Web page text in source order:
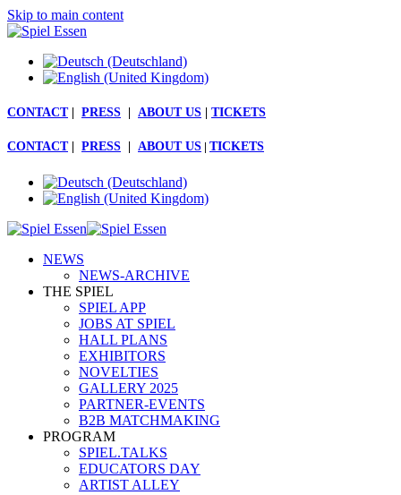
Skip to main content
CONTACT| PRESS ABOUT US TICKETS
CONTACT PRESS ABOUT US | TICKETS
NEWS
NEWS-ARCHIVE
THE SPIEL
SPIEL APP
JOBS AT SPIEL
HALL PLANS
EXHIBITORS
NOVELTIES
GALLERY 2025
PARTNER-EVENTS
B2B MATCHMAKING
PROGRAM
SPIEL.TALKS
EDUCATORS DAY
ARTIST ALLEY